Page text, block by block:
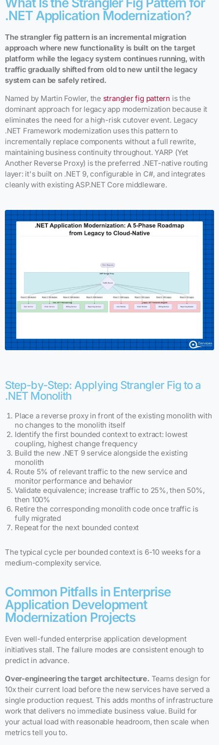
.NET Application Modernization?
The strangler fig pattern is an incremental migration
approach where new functionality is built on the target
platform while the legacy system continues running, with
traffic gradually shifted from old to new until the legacy
system can be safely retired.
Named by Martin Fowler, the strangler fig pattern is the
dominant approach for legacy app modernization because it
eliminates the need for a high-risk cutover event. Legacy
.NET Framework modernization uses this pattern to
incrementally replace components without a full rewrite,
maintaining business continuity throughout. YARP (Yet
Another Reverse Proxy) is the preferred .NET-native routing
layer: it's built on .NET 9, configurable in C#, and integrates
cleanly with existing ASP.NET Core middleware.
Step-by-Step: Applying Strangler Fig to a
.NET Monolith
Place a reverse proxy in front of the existing monolith with
no changes to the monolith itself
Identify the first bounded context to extract: lowest
coupling, highest change frequency
Build the new .NET 9 service alongside the existing
monolith
Route 5% of relevant traffic to the new service and
monitor performance and behavior
Validate equivalence; increase traffic to 25%, then 50%,
then 100%
Retire the corresponding monolith code once traffic is
fully migrated
Repeat for the next bounded context
The typical cycle per bounded context is 6-10 weeks for a
medium-complexity service.
Common Pitfalls in Enterprise
Application Development
Modernization Projects
Even well-funded enterprise application development
initiatives stall. The failure modes are consistent enough to
predict in advance.
Over-engineering the target architecture. Teams design for
10x their current load before the new services have served a
single production request. This adds months of infrastructure
work that delivers no immediate business value. Build for
your actual load with reasonable headroom, then scale when
metrics tell you to.